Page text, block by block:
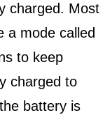
charged. Most
a mode called
to keep
charged to
battery is